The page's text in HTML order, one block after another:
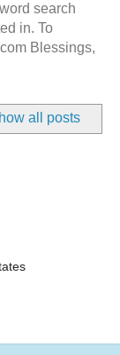
search
in. To
Blessings,
all posts